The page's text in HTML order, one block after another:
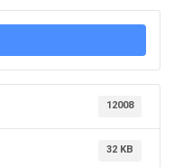
12008
32 KB